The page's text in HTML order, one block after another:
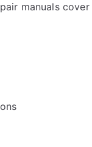
manuals